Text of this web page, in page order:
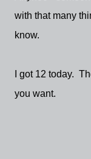
with that many
know.
I got 12 today.
you want.